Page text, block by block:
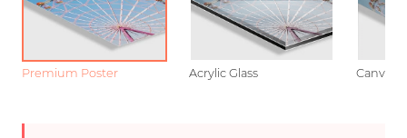
Premium Poster Acrylic Glass Canvas